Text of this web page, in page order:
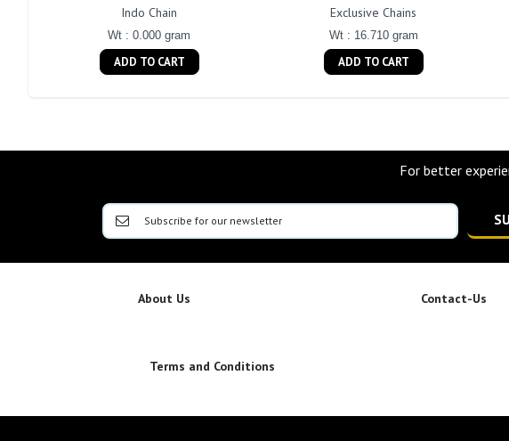
Indo Chain
Wt : 0.000 gram
ADD TO CART
Exclusive Chains
Wt : 16.710 gram
ADD TO CART
For better
About Us Contact-Us
Terms and Conditions